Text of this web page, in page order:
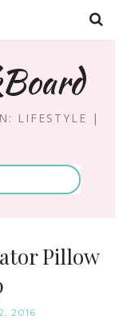
LIFESTYLE |
Pillow
2016